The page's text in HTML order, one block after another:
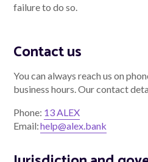
failure to do so.
Contact us
You can always reach us on
business hours. Our contact
Phone: 13 ALEX
Email:help@alex.bank